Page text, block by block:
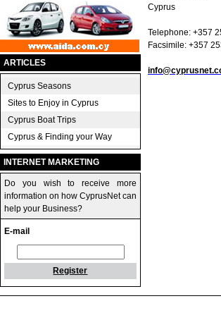
ARTICLES
Cyprus Seasons
Sites to Enjoy in Cyprus
Cyprus Boat Trips
Cyprus & Finding your Way
INTERNET MARKETING
Do you wish to receive more
information on how CyprusNet can
help your Business?
E-mail
Register
Cyprus
Telephone: +357
Facsimile: +357